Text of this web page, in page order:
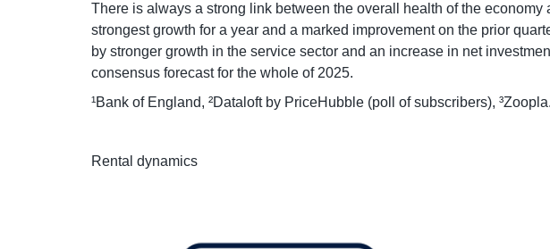
There is always a strong link between the overall health of the
strongest growth for a year and a marked improvement on the prior
by stronger growth in the service sector and an increase in net
consensus forecast for the whole of 2025.
¹Bank of England, ²Dataloft by PriceHubble (poll of subscribers), ³Zoopla.
Rental dynamics